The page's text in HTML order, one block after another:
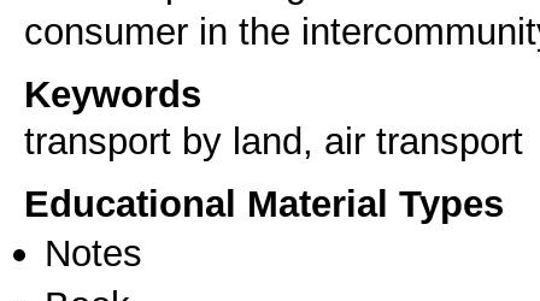
Keywords
transport by land, air transport
Educational Material Types
Notes